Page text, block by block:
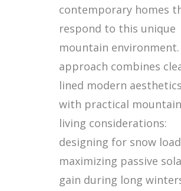
contemporary homes
respond to this unique
mountain
approach combines
lined modern aesthetics
with practical mountain
living considerations:
designing for snow
maximizing passive
gain during long